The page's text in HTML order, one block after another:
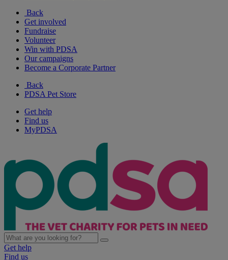
Back
Get involved
Fundraise
Volunteer
Win with PDSA
Our campaigns
Become a Corporate Partner
Back
PDSA Pet Store
Get help
Find us
MyPDSA
Get help
Find us